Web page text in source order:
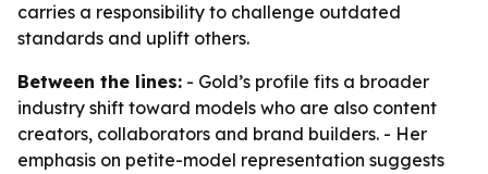
carries a responsibility to challenge outdated
standards and uplift others.
Between the lines: - Gold’s profile fits a broader
industry shift toward models who are also content
creators, collaborators and brand builders. - Her
emphasis on petite-model representation suggests